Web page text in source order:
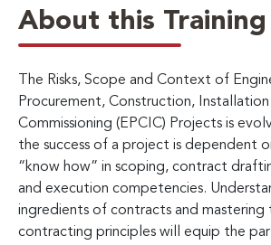
About this Training
The Risks, Scope and Context of
Procurement, Construction, Installation
Commissioning (EPCIC) Projects is
the success of a project is dependent
“know how” in scoping, contract
and execution competencies.
ingredients of contracts and mastering
contracting principles will equip the